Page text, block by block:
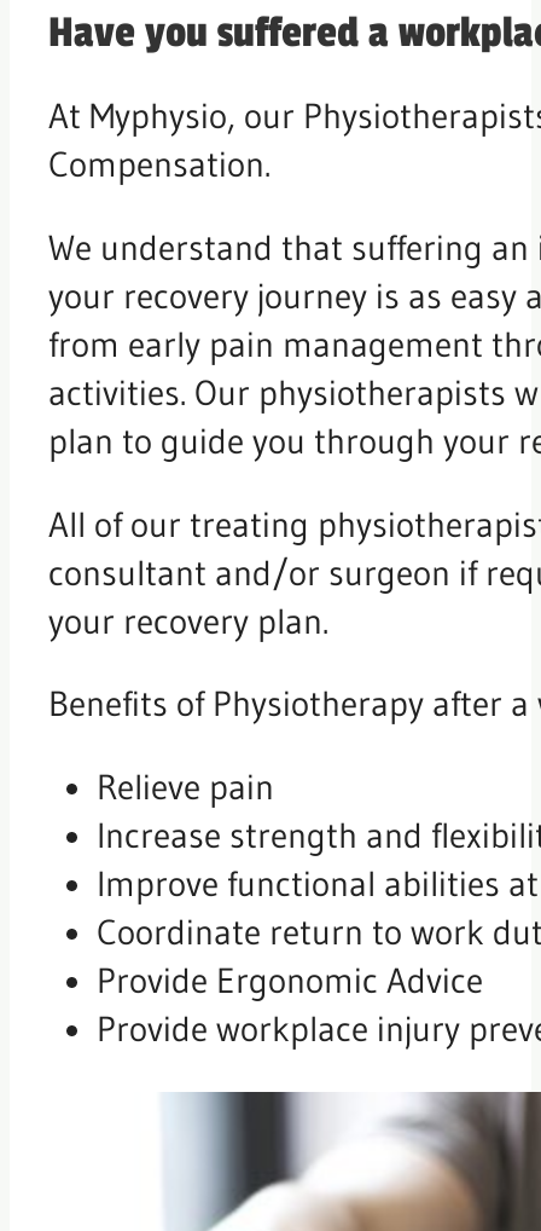
Have you suffered a
At Myphysio, our
Compensation.
We understand that suffering
your recovery journey is as easy
from early pain management
activities. Our physiotherapists
plan to guide you through your
All of our treating
consultant and/or surgeon if
your recovery plan.
Benefits of Physiotherapy after
Relieve pain
Increase strength and
Improve functional abilities
Coordinate return to work
Provide Ergonomic Advice
Provide workplace injury